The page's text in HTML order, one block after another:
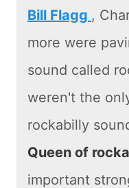
Bill Flagg ,
more were
sound called
weren't the
rockabilly
Queen of
important